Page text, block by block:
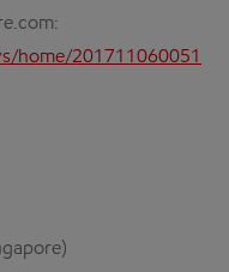
home/201711060051